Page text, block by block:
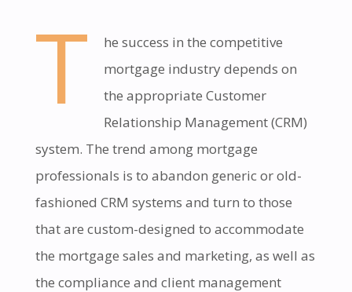
T
he success in the competitive
mortgage industry depends on
the appropriate Customer
Relationship Management (CRM)
system. The trend among mortgage
professionals is to abandon generic or old-
fashioned CRM systems and turn to those
that are custom-designed to accommodate
the mortgage sales and marketing, as well as
the compliance and client management